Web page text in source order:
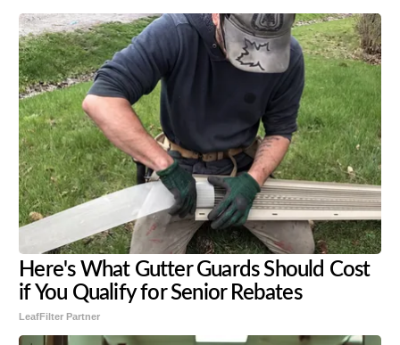
Here's What Gutter Guards Should Cost
if You Qualify for Senior Rebates
LeafFilter Partner